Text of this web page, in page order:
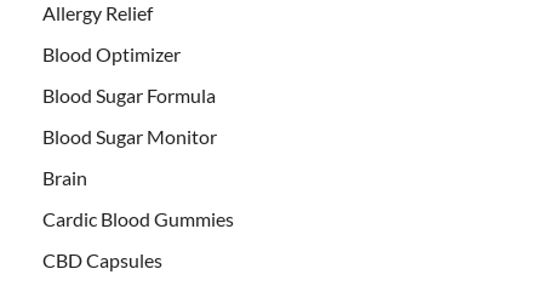
Allergy Relief
Blood Optimizer
Blood Sugar Formula
Blood Sugar Monitor
Brain
Cardic Blood Gummies
CBD Capsules